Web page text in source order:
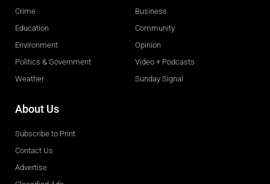
Crime
Education
Environment
Politics & Government
Weather
Business
Community
Opinion
Video + Podcasts
Sunday Signal
About Us
Subscribe to Print
Contact Us
Advertise